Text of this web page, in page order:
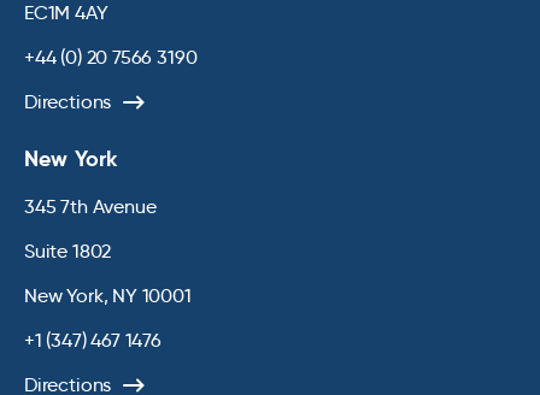
EC1M 4AY
+44 (0) 20 7566 3190
Directions
New York
345 7th Avenue
Suite 1802
New York, NY 10001
+1 (347) 467 1476
Directions